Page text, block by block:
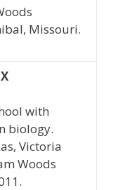
Missouri.
with
biology.
Victoria
Woods